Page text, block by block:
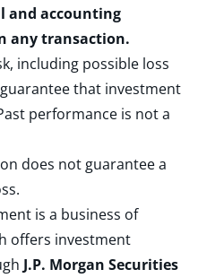
and accounting
any transaction.
including possible loss
that investment
performance is not a
does not guarantee a
is a business of
offers investment
J.P. Morgan Securities